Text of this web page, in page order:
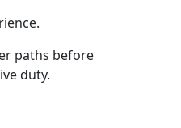
.
paths before
duty.